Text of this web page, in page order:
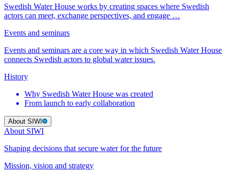
Swedish Water House works by creating spaces where Swedish
actors can meet, exchange perspectives, and engage …
Events and seminars
Events and seminars are a core way in which Swedish Water House
connects Swedish actors to global water issues.
History
Why Swedish Water House was created
From launch to early collaboration
About SIWI
About SIWI
Shaping decisions that secure water for the future
Mission, vision and strategy